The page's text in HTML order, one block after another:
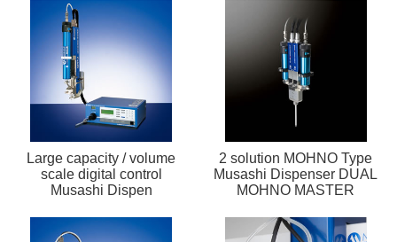
Large capacity / volume
scale digital control
Musashi Dispen
2 solution MOHNO Type
Musashi Dispenser DUAL
MOHNO MASTER